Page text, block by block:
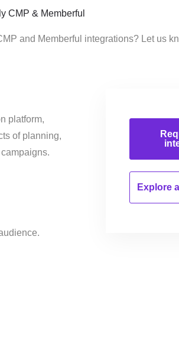
CMP & Memberful
and Memberful integrations? Let us
platform,
of planning,
Explore